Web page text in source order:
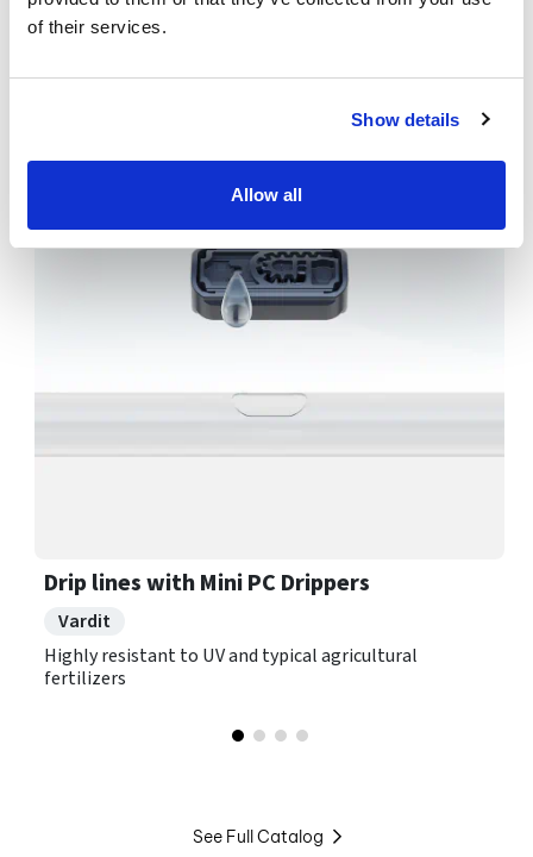
of their services.
Show details
Allow all
Drip lines with Mini PC Drippers
Vardit
Highly resistant to UV and typical agricultural
fertilizers
See Full Catalog